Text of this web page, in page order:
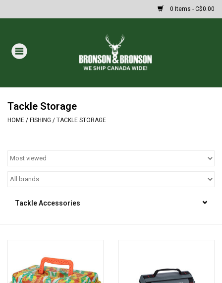
0 Items - C$0.00
Home
MASSIVE SUMMER SALE
Paintball
Knives
Tackle Storage
HOME / FISHING / TACKLE STORAGE
Tackle Accessories